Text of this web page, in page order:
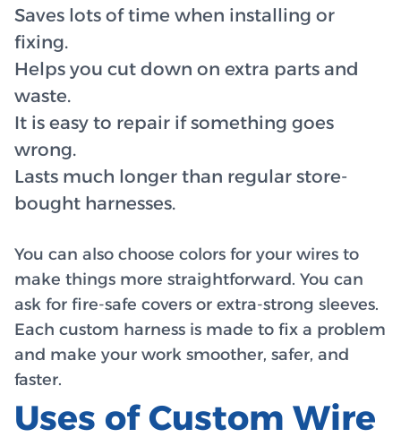
Saves lots of time when installing or
fixing.
Helps you cut down on extra parts and
waste.
It is easy to repair if something goes
wrong.
Lasts much longer than regular store-
bought harnesses.
You can also choose colors for your wires to
make things more straightforward. You can
ask for fire-safe covers or extra-strong sleeves.
Each custom harness is made to fix a problem
and make your work smoother, safer, and
faster.
Uses of Custom Wire